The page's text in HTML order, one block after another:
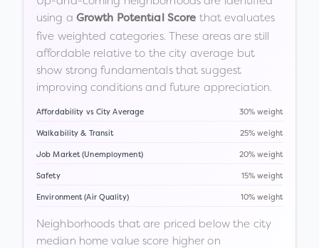
using a Growth Potential Score that evaluates
five weighted categories. These areas are still
affordable relative to the city average but
show strong fundamentals that suggest
improving conditions and future appreciation.
Affordability vs City Average 30% weight
Walkability & Transit 25% weight
Job Market (Unemployment) 20% weight
Safety 15% weight
Environment (Air Quality) 10% weight
Neighborhoods that are priced below the city
median home value score higher on